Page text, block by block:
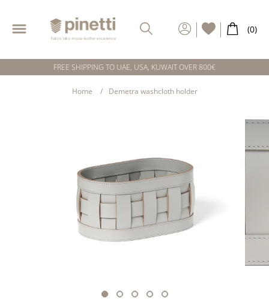
FREE SHIPPING TO UAE, USA, KUWAIT OVER 800€
Home Demetra washcloth holder